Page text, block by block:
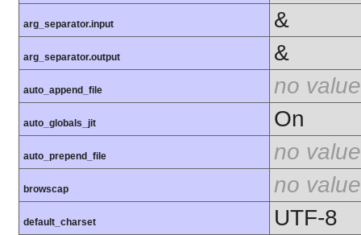
arg_separator.input &
arg_separator.output &
auto_append_file no value
auto_globals_jit On
auto_prepend_file no value
browscap no value
default_charset UTF-8